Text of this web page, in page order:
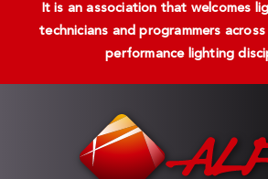
It is an association that welcomes
technicians and programmers
performance lighting